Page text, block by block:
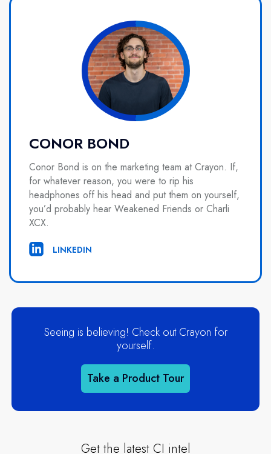
CONOR BOND
Conor Bond is on the marketing team at Crayon. If,
for whatever reason, you were to rip his
headphones off his head and put them on yourself,
you’d probably hear Weakened Friends or Charli
XCX.
LINKEDIN
Seeing is believing! Check out Crayon for
yourself.
Take a Product Tour
Get the latest CI intel